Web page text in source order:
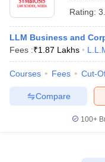
Rating:
LLM Business and
Fees :₹1.87 Lakhs
Courses Fees Cut-
Compare
100+